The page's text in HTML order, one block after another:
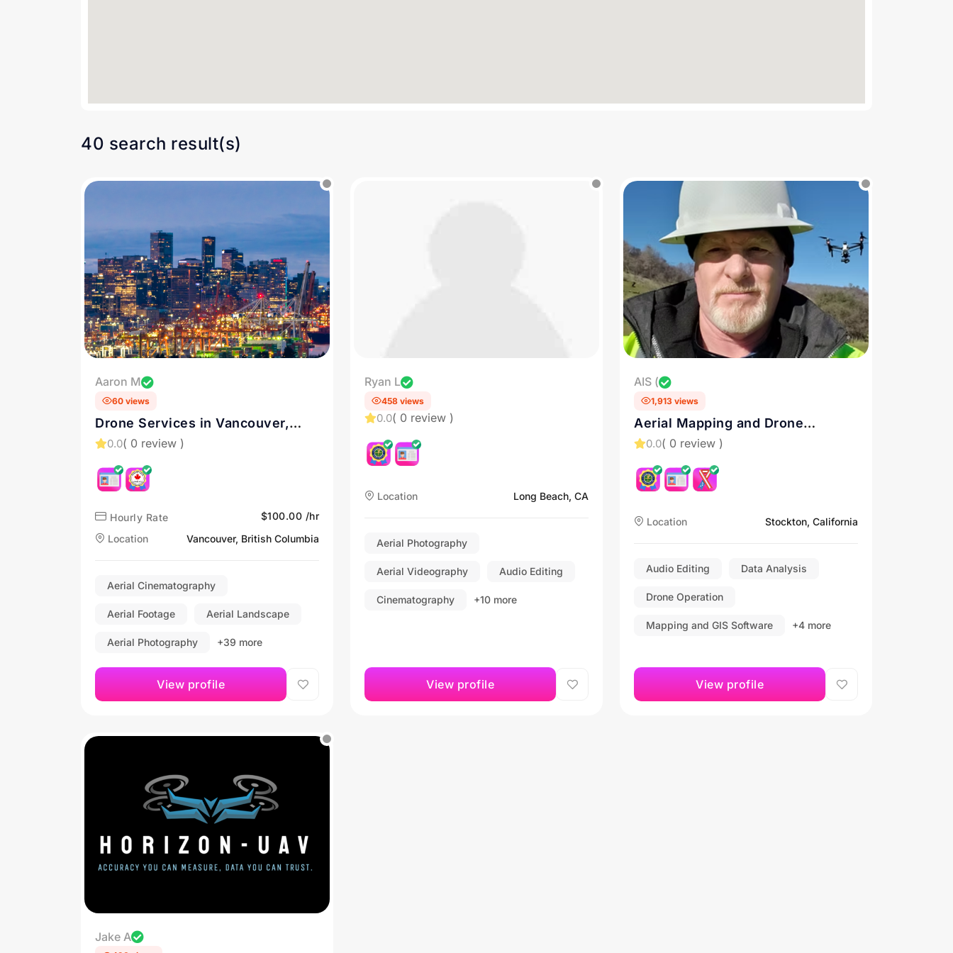
40 search result(s)
Aaron M
60 views
Drone Services in Vancouver,
British Columbia
0.0( 0 review )
Hourly Rate
$100.00 /hr
Location
Vancouver, British Columbia
Aerial Cinematography
Aerial Footage Aerial Landscape
Aerial Photography +39 more
View profile
Ryan L
458 views
0.0( 0 review )
Location Long Beach, CA
Aerial Photography
Aerial Videography Audio Editing
Cinematography +10 more
View profile
AIS (
1,913 views
Aerial Mapping and Drone
Inspection Services in California.
Sacramento, Roseville, and
Stockton
0.0( 0 review )
Location Stockton, California
Audio Editing Data Analysis
Drone Operation
Mapping and GIS Software +4 more
View profile
Jake A